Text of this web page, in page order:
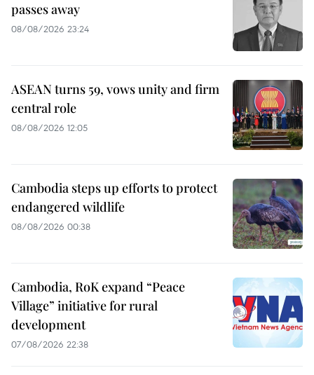
passes away
08/08/2026 23:24
ASEAN turns 59, vows unity and firm
central role
08/08/2026 12:05
Cambodia steps up efforts to protect
endangered wildlife
08/08/2026 00:38
Cambodia, RoK expand “Peace
Village” initiative for rural
development
07/08/2026 22:38